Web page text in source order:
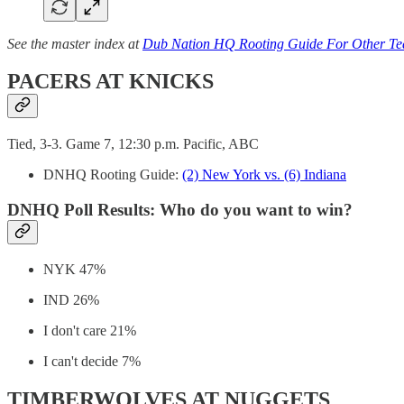
See the master index at Dub Nation HQ Rooting Guide For Other
PACERS AT KNICKS
Tied, 3-3. Game 7, 12:30 p.m. Pacific, ABC
DNHQ Rooting Guide: (2) New York vs. (6) Indiana
DNHQ Poll Results: Who do you want to win?
NYK 47%
IND 26%
I don't care 21%
I can't decide 7%
TIMBERWOLVES AT NUGGETS